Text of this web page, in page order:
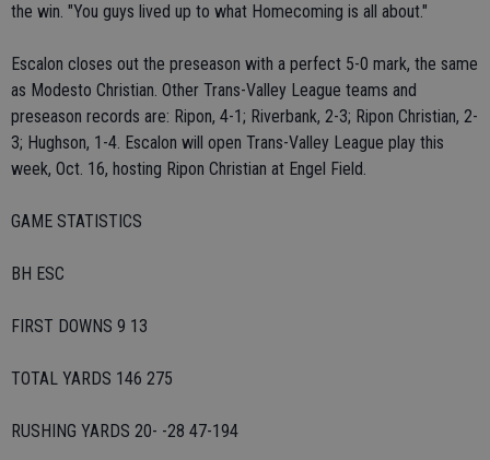
the win. "You guys lived up to what Homecoming is all about."
Escalon closes out the preseason with a perfect 5-0 mark, the same
as Modesto Christian. Other Trans-Valley League teams and
preseason records are: Ripon, 4-1; Riverbank, 2-3; Ripon Christian, 2-
3; Hughson, 1-4. Escalon will open Trans-Valley League play this
week, Oct. 16, hosting Ripon Christian at Engel Field.
GAME STATISTICS
BH ESC
FIRST DOWNS 9 13
TOTAL YARDS 146 275
RUSHING YARDS 20- -28 47-194